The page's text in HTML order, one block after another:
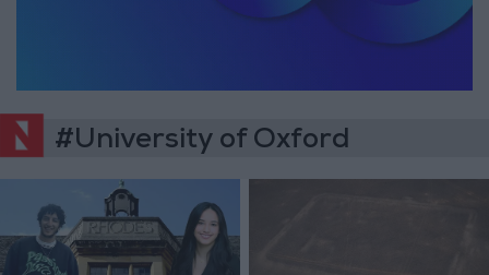
#University of Oxford